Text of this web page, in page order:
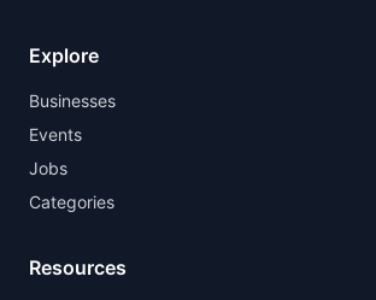
Explore
Businesses
Events
Jobs
Categories
Resources